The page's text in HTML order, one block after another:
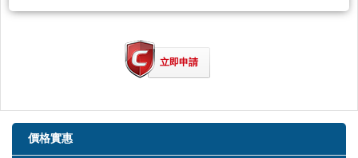
立即申請
價格實惠